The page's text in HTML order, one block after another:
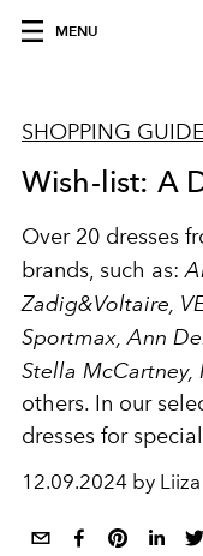
MENU
SHOPPING GUIDE
Wish-list: A
Over 20 dresses
brands, such as:
Zadig&Voltaire,
Sportmax, Ann
Stella McCartney,
others. In our
dresses for
12.09.2024 by